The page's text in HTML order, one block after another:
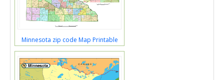
Minnesota zip code Map Printable